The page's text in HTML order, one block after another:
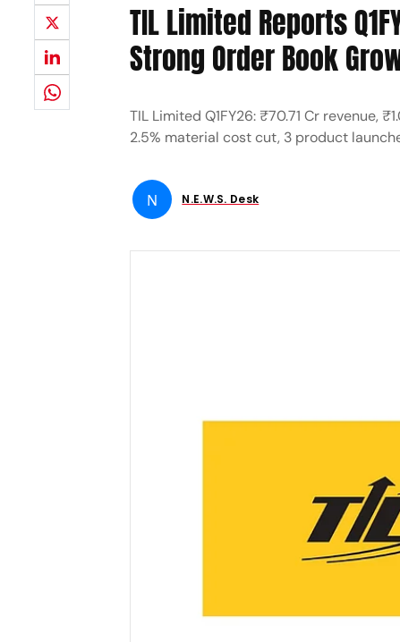
TIL Limited Reports
Strong Order Book
TIL Limited Q1FY26: ₹70.71 Cr revenue,
2.5% material cost cut, 3 product
N N.E.W.S. Desk